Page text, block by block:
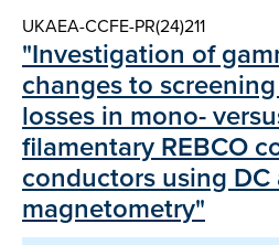
UKAEA-CCFE-PR(24)211
"Investigation of
changes to
losses in mono-
filamentary REBCO
conductors using DC
magnetometry"